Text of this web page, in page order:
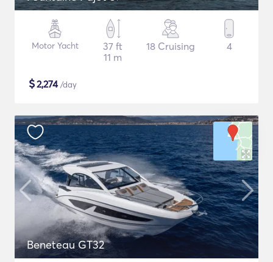
Motor Yacht
37 ft
11 m
18 Cruising 4
$2,274/day
Beneteau GT32